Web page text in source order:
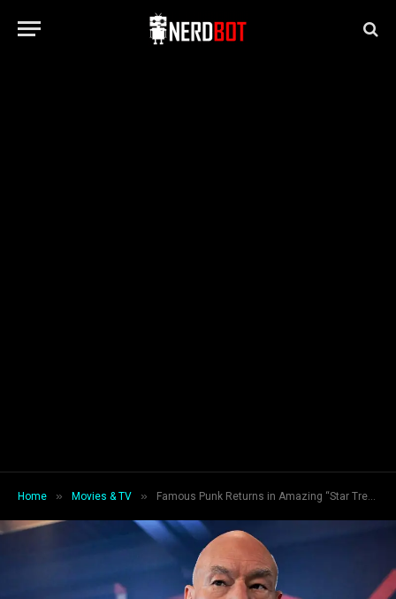
Home » Movies & TV » Famous Punk Returns in Amazing “Star Trek: Picard” Cameo